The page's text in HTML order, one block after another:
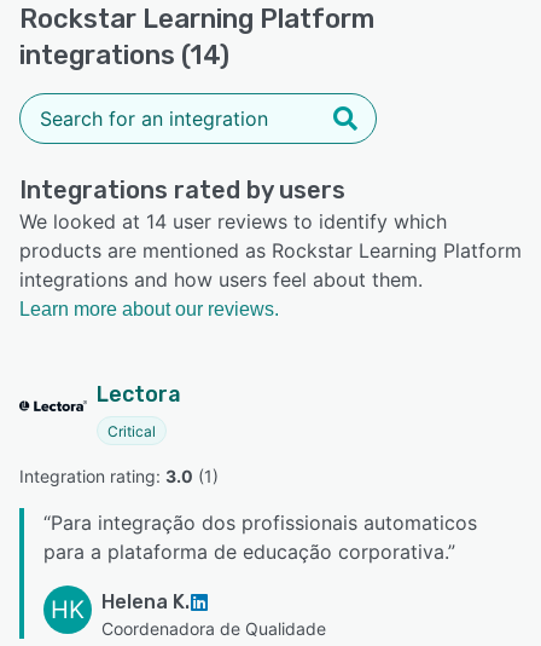
Rockstar Learning Platform
integrations (14)
Integrations rated by users
We looked at 14 user reviews to identify which
products are mentioned as Rockstar Learning Platform
integrations and how users feel about them.
Learn more about our reviews.
Lectora
Critical
Integration rating: 3.0 (1)
“Para integração dos profissionais automaticos
para a plataforma de educação corporativa.”
HK Helena K.
Coordenadora de Qualidade